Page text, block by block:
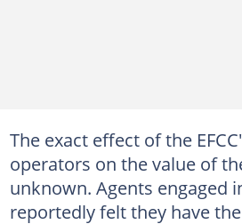
The exact effect of the
operators on the value of
unknown. Agents engaged
reportedly felt they have